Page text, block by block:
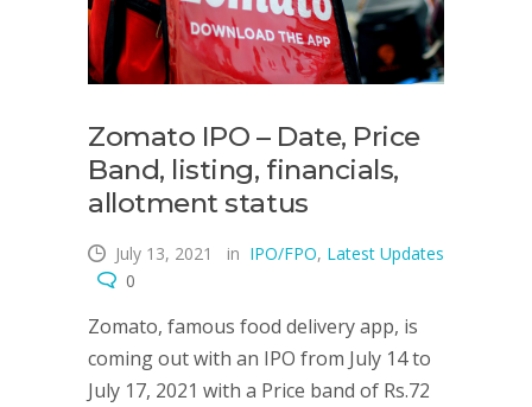
Zomato IPO – Date, Price
Band, listing, financials,
allotment status
July 13, 2021 in IPO/FPO, Latest Updates
0
Zomato, famous food delivery app, is
coming out with an IPO from July 14 to
July 17, 2021 with a Price band of Rs.72